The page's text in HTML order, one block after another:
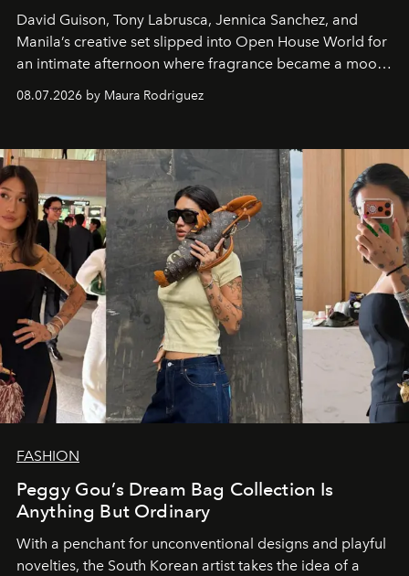
David Guison, Tony Labrusca, Jennica Sanchez, and
Manila’s creative set slipped into Open House World for
an intimate afternoon where fragrance became a mood
and a supercharged feeling.
08.07.2026 by Maura Rodriguez
FASHION
Peggy Gou’s Dream Bag Collection Is
Anything But Ordinary
With a penchant for unconventional designs and playful
novelties, the South Korean artist takes the idea of a